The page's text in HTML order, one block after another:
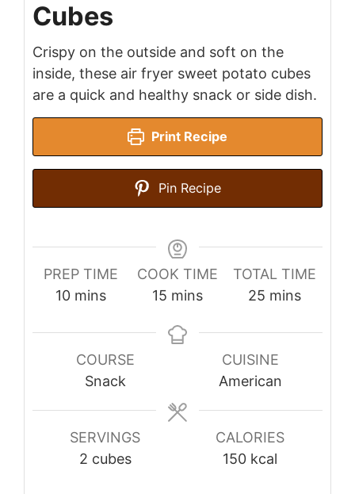
Cubes
Crispy on the outside and soft on the
inside, these air fryer sweet potato cubes
are a quick and healthy snack or side dish.
Print Recipe
Pin Recipe
PREP TIME
10minutes
mins
COOK TIME
15 minutes
mins
TOTAL TIME
25minutes
mins
COURSE
Snack
CUISINE
American
SERVINGS
2 cubes
CALORIES
150 kcal